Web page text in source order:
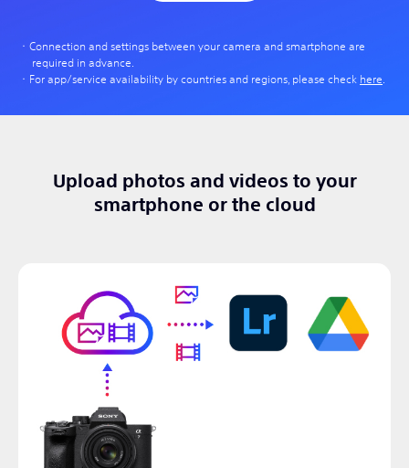
Connection and settings between your camera and smartphone are
required in advance.
For app/service availability by countries and regions, please check here.
Upload photos and videos to your
smartphone or the cloud